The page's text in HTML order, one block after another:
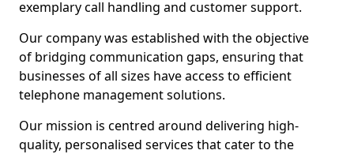
exemplary call handling and customer support.
Our company was established with the objective
of bridging communication gaps, ensuring that
businesses of all sizes have access to efficient
telephone management solutions.
Our mission is centred around delivering high-
quality, personalised services that cater to the